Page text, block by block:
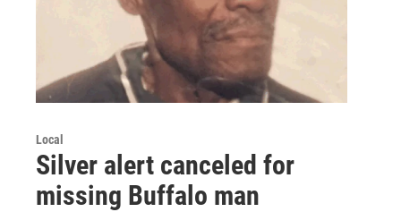
Local
Silver alert canceled for
missing Buffalo man